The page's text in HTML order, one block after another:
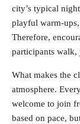
city’s typical
playful
Therefore,
participants walk,
What makes the
atmosphere.
welcome to join
based on pace,